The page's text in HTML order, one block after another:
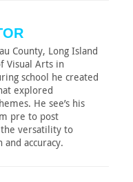
County, Long Island
Visual Arts in
school he created
explored
He see’s his
pre to post
versatility to
accuracy.